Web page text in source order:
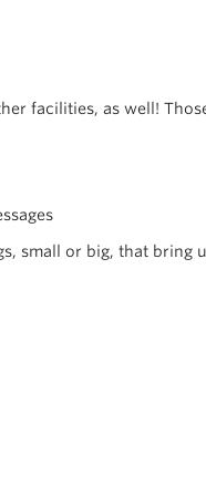
facilities, as well!
small or big, that bring